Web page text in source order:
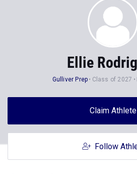
Ellie
Gulliver Prep Class of 2027
Claim Athlete
Follow